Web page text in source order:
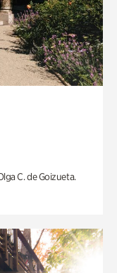
C. de Goizueta.